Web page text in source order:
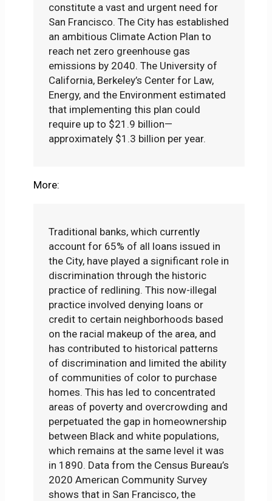
constitute a vast and urgent need for
San Francisco. The City has established
an ambitious Climate Action Plan to
reach net zero greenhouse gas
emissions by 2040. The University of
California, Berkeley’s Center for Law,
Energy, and the Environment estimated
that implementing this plan could
require up to $21.9 billion—
approximately $1.3 billion per year.
More:
Traditional banks, which currently
account for 65% of all loans issued in
the City, have played a significant role in
discrimination through the historic
practice of redlining. This now-illegal
practice involved denying loans or
credit to certain neighborhoods based
on the racial makeup of the area, and
has contributed to historical patterns
of discrimination and limited the ability
of communities of color to purchase
homes. This has led to concentrated
areas of poverty and overcrowding and
perpetuated the gap in homeownership
between Black and white populations,
which remains at the same level it was
in 1890. Data from the Census Bureau’s
2020 American Community Survey
shows that in San Francisco, the